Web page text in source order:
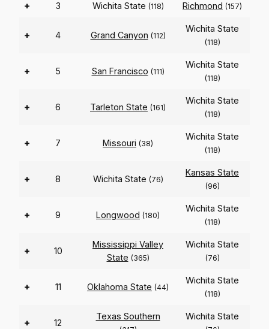
+ 3 Wichita State (118) Richmond (157)
+ 4 Grand Canyon (112)
Wichita State
(118)
+ 5 San Francisco (111)
Wichita State
(118)
+ 6 Tarleton State (161)
Wichita State
(118)
+ 7 Missouri (38)
Wichita State
(118)
+ 8 Wichita State (76)
Kansas State
(96)
+ 9 Longwood (180)
Wichita State
(118)
+ 10
Mississippi Valley
State (365)
Wichita State
(76)
+ 11 Oklahoma State (44)
Wichita State
(118)
+ 12
Texas Southern Wichita State